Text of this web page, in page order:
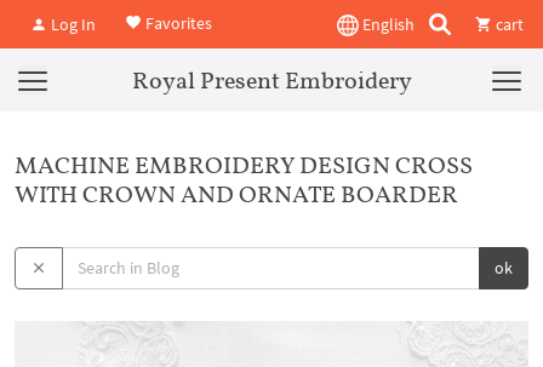
Log In Favorites English cart
Royal Present Embroidery
MACHINE EMBROIDERY DESIGN CROSS
WITH CROWN AND ORNATE BOARDER
ok